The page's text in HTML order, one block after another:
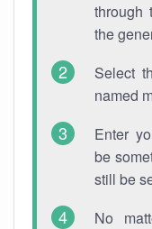
through
the
Select
named
Enter
be
still be
No